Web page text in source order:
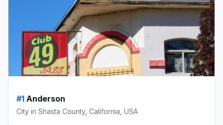
#1 Anderson
City in Shasta County, California, USA